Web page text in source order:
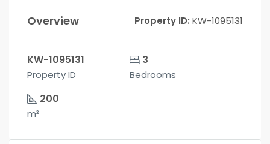
Overview Property ID: KW-1095131
KW-1095131
Property ID
3
Bedrooms
200
m²